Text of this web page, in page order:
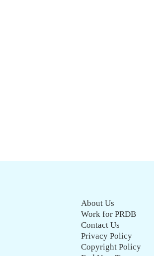
About Us
Work for PRDB
Contact Us
Privacy Policy
Copyright Policy